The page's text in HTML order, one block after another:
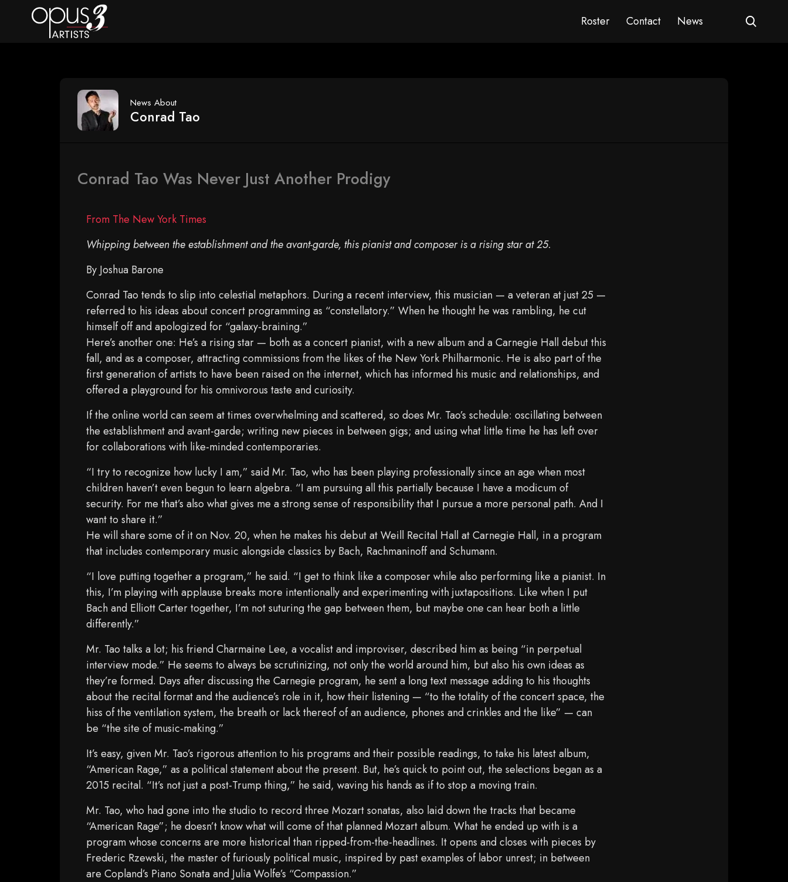
Roster Contact News
News About
Conrad Tao
Conrad Tao Was Never Just Another Prodigy
From The New York Times
Whipping between the establishment and the avant-garde, this pianist and composer is a rising star at 25.
By Joshua Barone
Conrad Tao tends to slip into celestial metaphors. During a recent interview, this musician — a veteran at just 25 —
referred to his ideas about concert programming as “constellatory.” When he thought he was rambling, he cut
himself off and apologized for “galaxy-braining.”
Here’s another one: He’s a rising star — both as a concert pianist, with a new album and a Carnegie Hall debut this
fall, and as a composer, attracting commissions from the likes of the New York Philharmonic. He is also part of the
first generation of artists to have been raised on the internet, which has informed his music and relationships, and
offered a playground for his omnivorous taste and curiosity.
If the online world can seem at times overwhelming and scattered, so does Mr. Tao’s schedule: oscillating between
the establishment and avant-garde; writing new pieces in between gigs; and using what little time he has left over
for collaborations with like-minded contemporaries.
“I try to recognize how lucky I am,” said Mr. Tao, who has been playing professionally since an age when most
children haven’t even begun to learn algebra. “I am pursuing all this partially because I have a modicum of
security. For me that’s also what gives me a strong sense of responsibility that I pursue a more personal path. And I
want to share it.”
He will share some of it on Nov. 20, when he makes his debut at Weill Recital Hall at Carnegie Hall, in a program
that includes contemporary music alongside classics by Bach, Rachmaninoff and Schumann.
“I love putting together a program,” he said. “I get to think like a composer while also performing like a pianist. In
this, I’m playing with applause breaks more intentionally and experimenting with juxtapositions. Like when I put
Bach and Elliott Carter together, I’m not suturing the gap between them, but maybe one can hear both a little
differently.”
Mr. Tao talks a lot; his friend Charmaine Lee, a vocalist and improviser, described him as being “in perpetual
interview mode.” He seems to always be scrutinizing, not only the world around him, but also his own ideas as
they’re formed. Days after discussing the Carnegie program, he sent a long text message adding to his thoughts
about the recital format and the audience’s role in it, how their listening — “to the totality of the concert space, the
hiss of the ventilation system, the breath or lack thereof of an audience, phones and crinkles and the like” — can
be “the site of music-making.”
It’s easy, given Mr. Tao’s rigorous attention to his programs and their possible readings, to take his latest album,
“American Rage,” as a political statement about the present. But, he’s quick to point out, the selections began as a
2015 recital. “It’s not just a post-Trump thing,” he said, waving his hands as if to stop a moving train.
Mr. Tao, who had gone into the studio to record three Mozart sonatas, also laid down the tracks that became
“American Rage”; he doesn’t know what will come of that planned Mozart album. What he ended up with is a
program whose concerns are more historical than ripped-from-the-headlines. It opens and closes with pieces by
Frederic Rzewski, the master of furiously political music, inspired by past examples of labor unrest; in between
are Copland’s Piano Sonata and Julia Wolfe’s “Compassion.”